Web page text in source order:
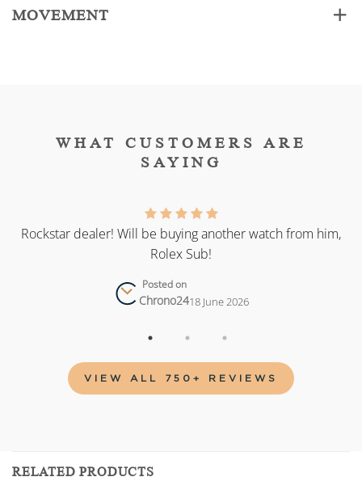
MOVEMENT
WHAT CUSTOMERS ARE
SAYING
Rockstar dealer! Will be buying another watch from him,
Rolex Sub!
Posted on
Chrono2418 June 2026
VIEW ALL 750+ REVIEWS
RELATED PRODUCTS